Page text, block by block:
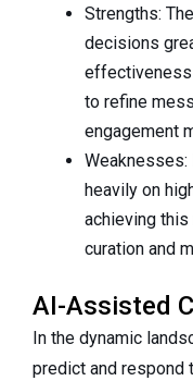
Strengths:
decisions
effectiveness
to refine
engagement
heavily on
achieving
curation and
AI-Assisted
In the dynamic
predict and respond